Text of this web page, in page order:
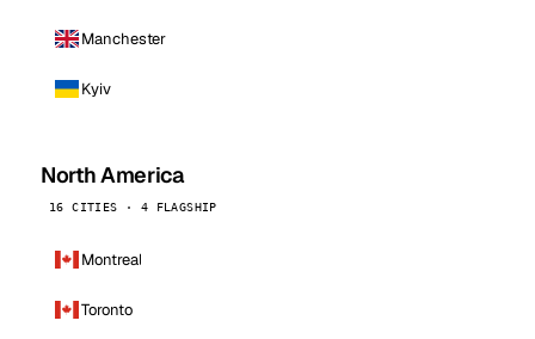
Manchester
Kyiv
North America
16 CITIES · 4 FLAGSHIP
Montreal
Toronto